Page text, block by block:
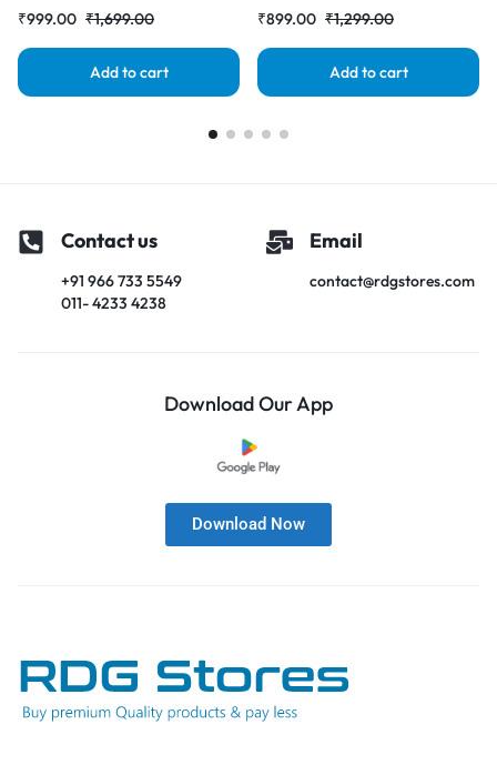
₹999.00 ₹1,699.00
Add to cart
₹899.00 ₹1,299.00
Add to cart
Contact us
+91 966 733 5549
011- 4233 4238
Email
contact@rdgstores.com
Download Our App
Download Now